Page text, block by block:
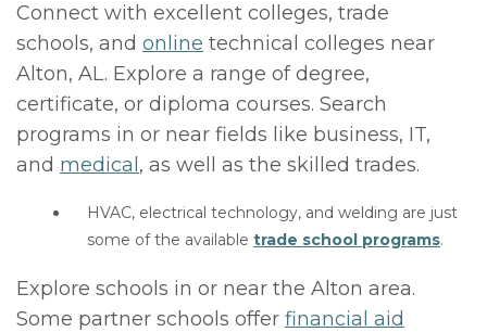
Connect with excellent colleges, trade
schools, and online technical colleges near
Alton, AL. Explore a range of degree,
certificate, or diploma courses. Search
programs in or near fields like business, IT,
and medical , as well as the skilled trades.
HVAC, electrical technology, and welding are just
some of the available trade school programs.
Explore schools in or near the Alton area.
Some partner schools offer financial aid